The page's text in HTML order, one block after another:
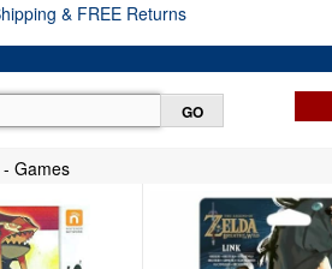
& FREE Returns
Games